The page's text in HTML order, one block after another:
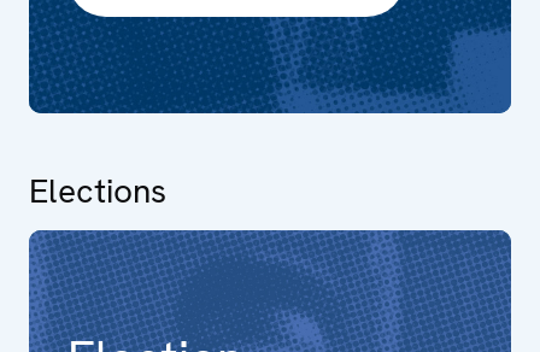
Elections